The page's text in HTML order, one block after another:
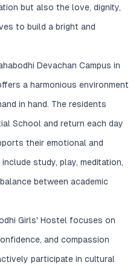
but also the love, dignity,
to build a bright and
Devachan Campus in
a harmonious environment
in hand. The residents
School and return each day
their emotional and
study, play, meditation,
between academic
Girls' Hostel focuses on
and compassion
participate in cultural